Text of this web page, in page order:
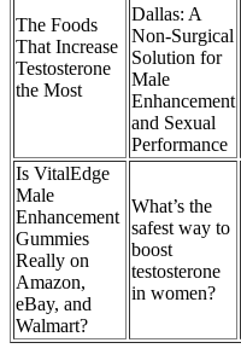
The Foods
That Increase
Testosterone
the Most
Dallas: A
Non-Surgical
Solution for
Male
Enhancement
and Sexual
Performance
Is VitalEdge
Male
Enhancement
Gummies
Really on
Amazon,
eBay, and
Walmart?
What’s the
safest way to
boost
testosterone
in women?